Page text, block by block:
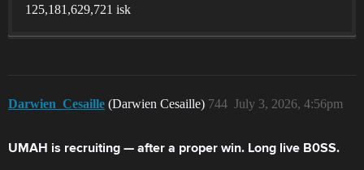
125,181,629,721 isk
Darwien_Cesaille (Darwien Cesaille) July 3, 2026, 4:56pm
744
UMAH is recruiting — after a proper win. Long live B0SS.